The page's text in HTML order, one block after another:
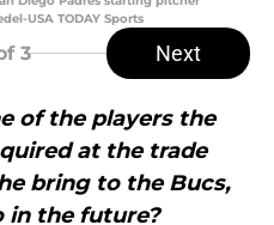
USA TODAY Sports
3 Next
of the players the
at the trade
bring to the Bucs,
in the future?